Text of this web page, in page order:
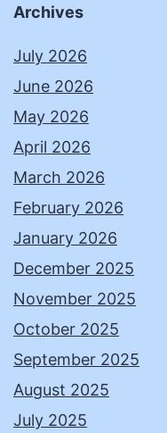
Archives
July 2026
June 2026
May 2026
April 2026
March 2026
February 2026
January 2026
December 2025
November 2025
October 2025
September 2025
August 2025
July 2025